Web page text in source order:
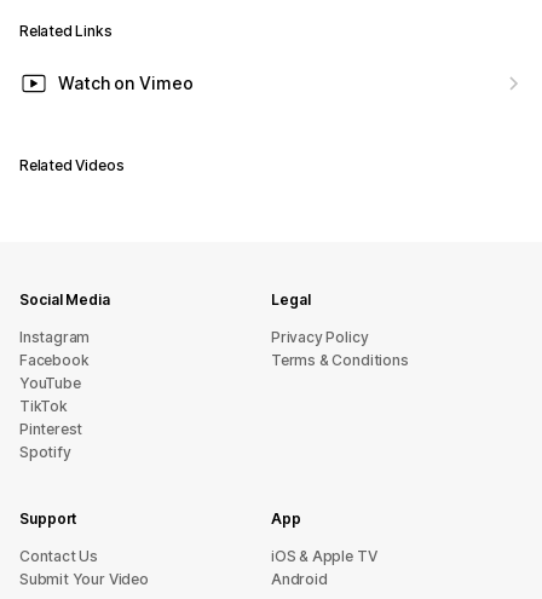
Related Links
Watch on Vimeo
Related Videos
Social Media
Instagram
Facebook
YouTube
TikTok
Pinterest
Spotify
Legal
Privacy Policy
Terms & Conditions
Support
sU tcatnoC
Submit Your Video
App
iOS & Apple TV
Android